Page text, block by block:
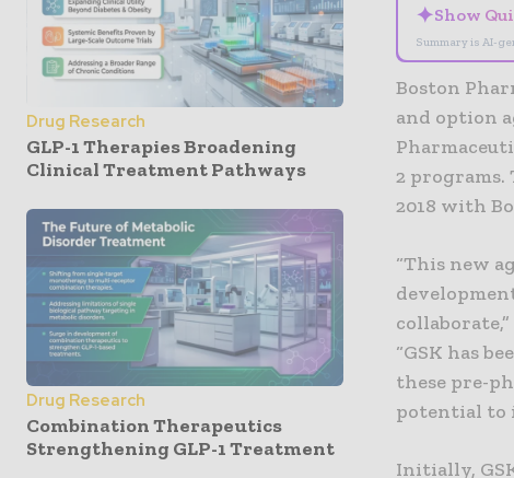
Drug Research
GLP-1 Therapies Broadening
Clinical Treatment Pathways
Drug Research
Combination Therapeutics
Strengthening GLP-1 Treatment
✦Show
Summary is AI-
Boston
and option
2
2018 with
“This new
“GSK has
these pre-
potential to
Initially,